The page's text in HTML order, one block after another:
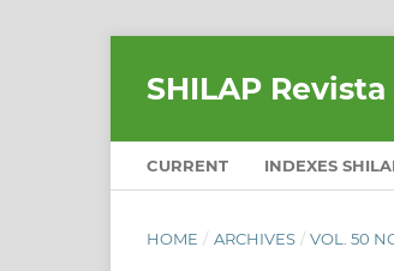
SHILAP
CURRENT INDEXES
HOME / ARCHIVES / VOL. 50